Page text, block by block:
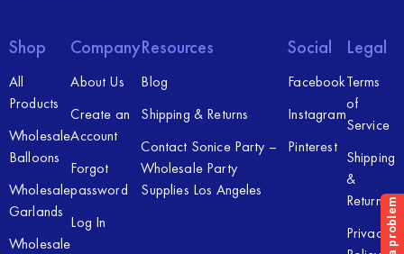
Shop
All
Products
Wholesale
Balloons
Wholesale
Garlands
Wholesale
Company
About Us
Create an
Account
Forgot
password
Log In
Resources
Blog
Shipping & Returns
Contact Sonice Party –
Wholesale Party
Supplies Los Angeles
Social
Facebook
Instagram
Pinterest
Legal
Terms
of
Service
Shipping
&
Returns
Privacy